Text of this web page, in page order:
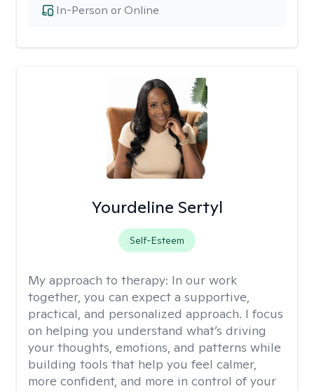
In-Person or Online
Yourdeline Sertyl
Self-Esteem
My approach to therapy: In our work
together, you can expect a supportive,
practical, and personalized approach. I focus
on helping you understand what’s driving
your thoughts, emotions, and patterns while
building tools that help you feel calmer,
more confident, and more in control of your